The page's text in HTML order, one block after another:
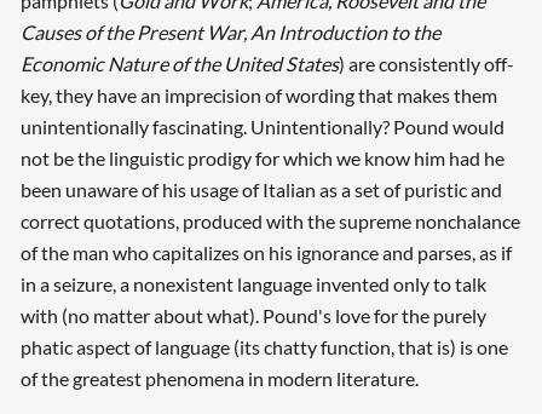
Causes of the Present War, An Introduction to the
Economic Nature of the United States) are consistently off-
key, they have an imprecision of wording that makes them
unintentionally fascinating. Unintentionally? Pound would
not be the linguistic prodigy for which we know him had he
been unaware of his usage of Italian as a set of puristic and
correct quotations, produced with the supreme nonchalance
of the man who capitalizes on his ignorance and parses, as if
in a seizure, a nonexistent language invented only to talk
with (no matter about what). Pound's love for the purely
phatic aspect of language (its chatty function, that is) is one
of the greatest phenomena in modern literature.